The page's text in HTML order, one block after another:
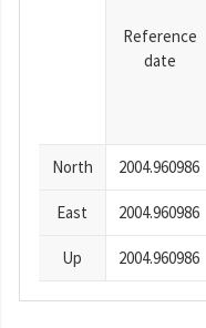
Reference
date
North 2004.960986
East 2004.960986
Up 2004.960986